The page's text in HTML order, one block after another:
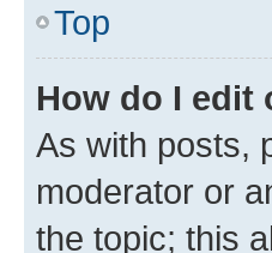
Top
How do I edit
As with posts,
moderator or
the topic; this